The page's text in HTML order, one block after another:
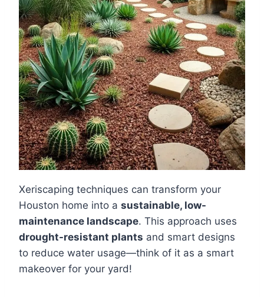
Xeriscaping techniques can transform your
Houston home into a sustainable, low-
maintenance landscape. This approach uses
drought-resistant plants and smart designs
to reduce water usage—think of it as a smart
makeover for your yard!